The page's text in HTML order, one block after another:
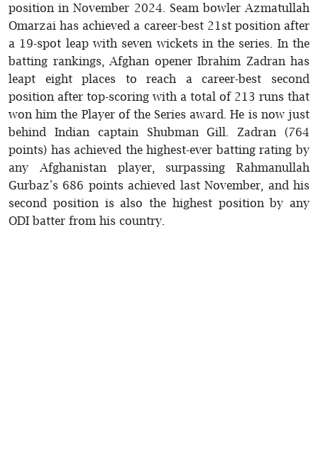
position in November 2024. Seam bowler Azmatullah
Omarzai has achieved a career-best 21st position after
a 19-spot leap with seven wickets in the series. In the
batting rankings, Afghan opener Ibrahim Zadran has
leapt eight places to reach a career-best second
position after top-scoring with a total of 213 runs that
won him the Player of the Series award. He is now just
behind Indian captain Shubman Gill. Zadran (764
points) has achieved the highest-ever batting rating by
any Afghanistan player, surpassing Rahmanullah
Gurbaz's 686 points achieved last November, and his
second position is also the highest position by any
ODI batter from his country.